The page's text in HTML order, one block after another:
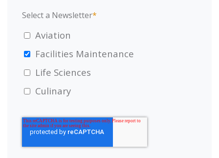
Select a Newsletter*
Aviation
Facilities Maintenance
Life Sciences
Culinary